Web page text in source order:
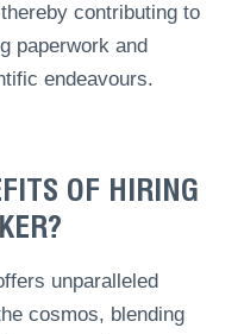
contributing to
paperwork and
endeavours.
OF HIRING
unparalleled
cosmos, blending